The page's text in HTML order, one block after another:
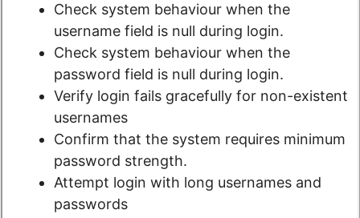
Check system behaviour when the
username field is null during login.
Check system behaviour when the
password field is null during login.
Verify login fails gracefully for non-existent
usernames
Confirm that the system requires minimum
password strength.
Attempt login with long usernames and
passwords